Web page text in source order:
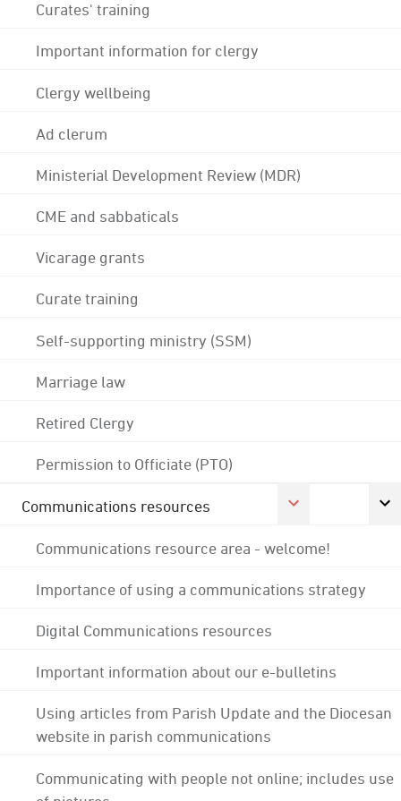
Curates' training
Important information for clergy
Clergy wellbeing
Ad clerum
Ministerial Development Review (MDR)
CME and sabbaticals
Vicarage grants
Curate training
Self-supporting ministry (SSM)
Marriage law
Retired Clergy
Permission to Officiate (PTO)
Communications resources
Communications resource area - welcome!
Importance of using a communications strategy
Digital Communications resources
Important information about our e-bulletins
Using articles from Parish Update and the Diocesan
website in parish communications
Communicating with people not online; includes use